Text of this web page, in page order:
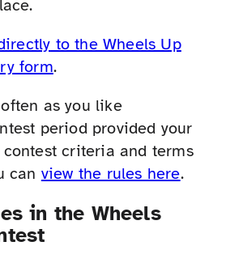
to the Wheels Up
form.
as you like
period provided your
criteria and terms
can view the rules here.
in the Wheels